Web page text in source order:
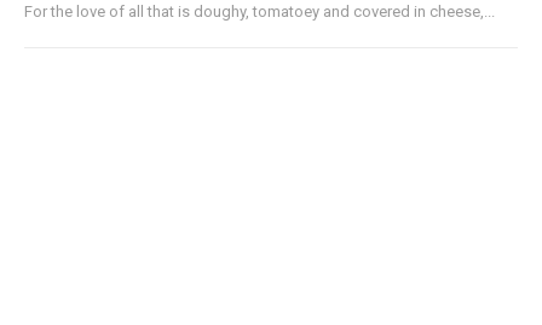
For the love of all that is doughy, tomatoey and covered in cheese,...